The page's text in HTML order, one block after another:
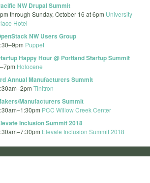
NW Drupal Summit
through Sunday, October 16 at 6pm University
Hotel
NW Users Group
–9pm Puppet
Happy Hour @ Portland Startup Summit
–7pm Holocene
Annual Manufacturers Summit
–2pm Tinitron
Manufacturers Summit
–1:30pm PCC Willow Creek Center
Inclusion Summit 2018
–7:30pm Elevate Inclusion Summit 2018